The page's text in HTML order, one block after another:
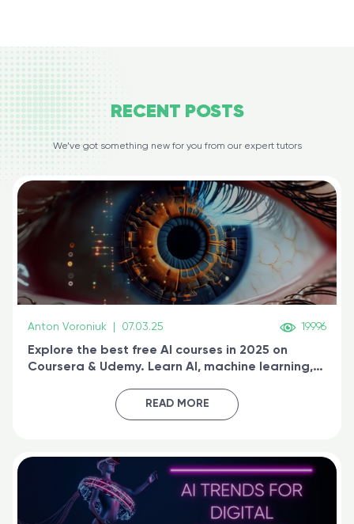
RECENT POSTS
We’ve got something new for you from our expert tutors
Anton Voroniuk 07.03.25 19996
Explore the best free AI courses in 2025 on
Coursera & Udemy. Learn AI, machine learning,
certified online
READ MORE